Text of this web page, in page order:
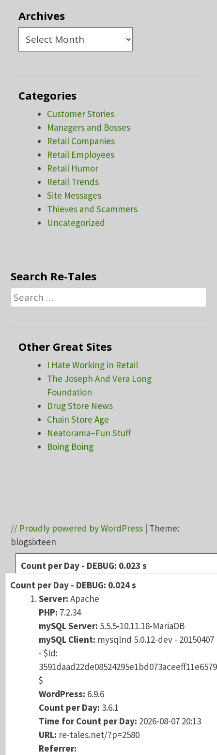
Archives
Archives
Categories
Customer Stories
Managers and Bosses
Retail Companies
Retail Employees
Retail Humor
Retail Trends
Site Messages
Thieves and Scammers
Uncategorized
Search Re-Tales
Search
for:
Other Great Sites
I Hate Working in Retail
The Joseph And Vera Long
Foundation
Drug Store News
Chain Store Age
Neatorama–Fun Stuff
Boing Boing
// Proudly powered by WordPress | Theme:
blogsixteen
Count per Day - DEBUG: 0.023 s
PHP:
7.2.34
mySQL Server:
mysqlnd 5.0.12-dev -
- $Id:
Count per Day:
URL:re-tales.net/?p=2580
Referrer:
PHP-Memory:peak: 49.73 MB, limit: 768M
Count per Day - DEBUG: 0.024 s
Server: Apache
PHP: 7.2.34
mySQL Server: 5.5.5-10.11.18-MariaDB
mySQL Client: mysqlnd 5.0.12-dev - 20150407
- $Id:
3591daad22de08524295e1bd073aceeff11e6579
$
WordPress: 6.9.6
Count per Day: 3.6.1
Time for Count per Day: 2026-08-07 20:13
URL: re-tales.net/?p=2580
Referrer: